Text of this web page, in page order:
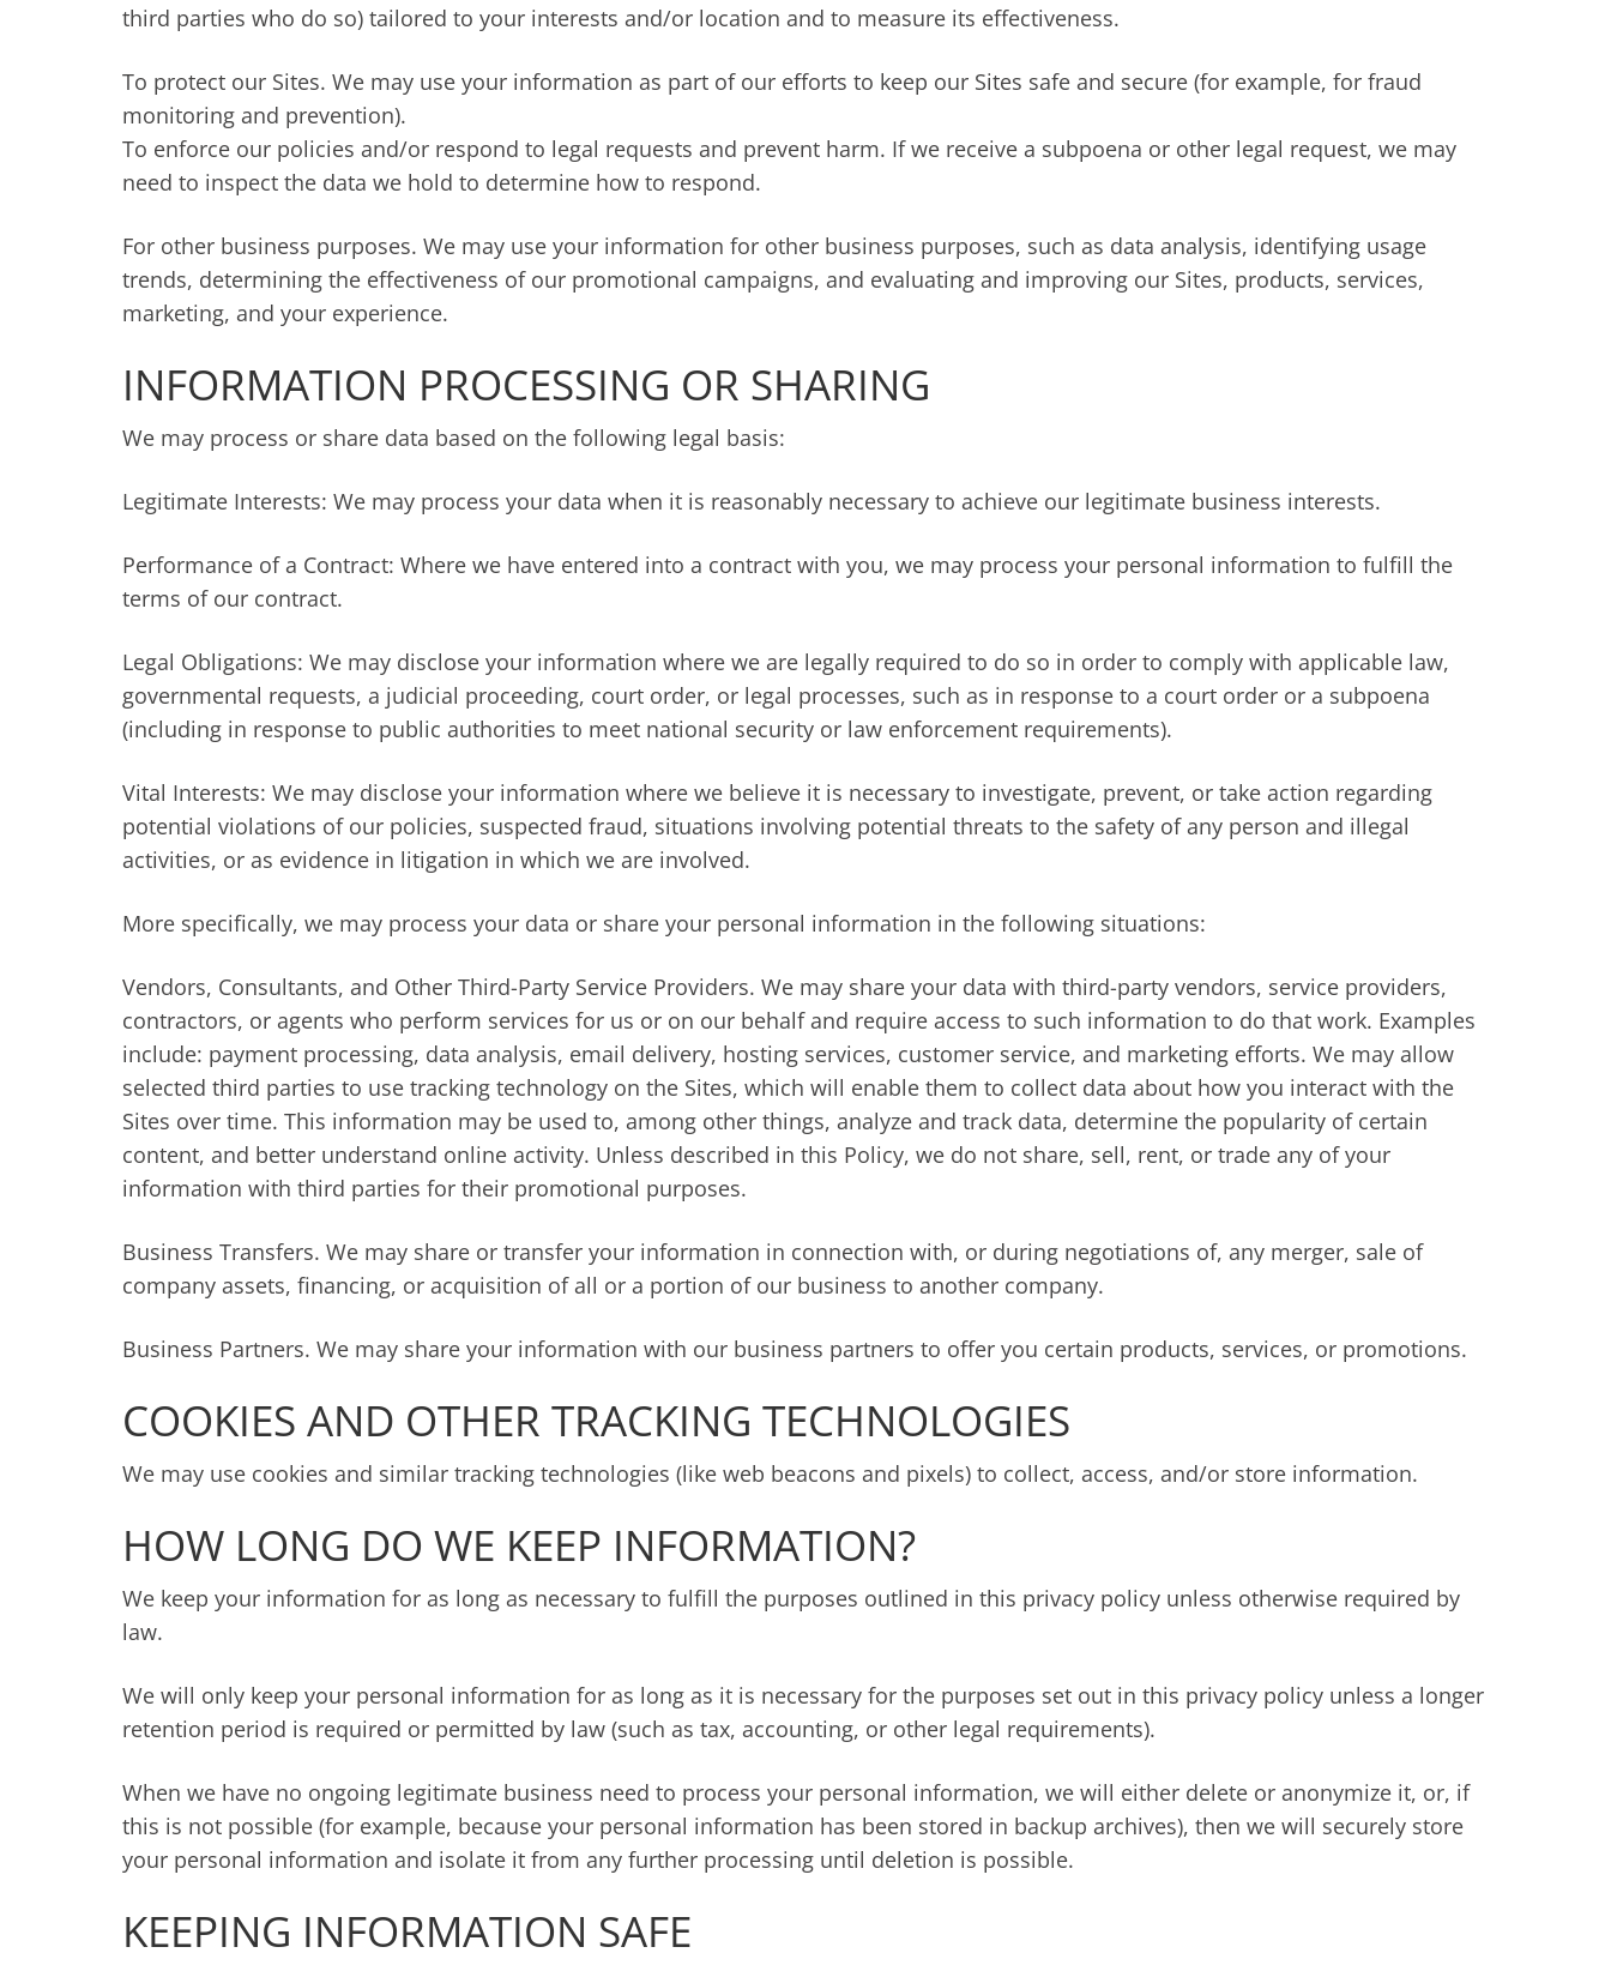
third parties who do so) tailored to your interests and/or location and to measure its effectiveness.
To protect our Sites. We may use your information as part of our efforts to keep our Sites safe and secure (for example, for fraud
monitoring and prevention).
To enforce our policies and/or respond to legal requests and prevent harm. If we receive a subpoena or other legal request, we may
need to inspect the data we hold to determine how to respond.
For other business purposes. We may use your information for other business purposes, such as data analysis, identifying usage
trends, determining the effectiveness of our promotional campaigns, and evaluating and improving our Sites, products, services,
marketing, and your experience.
INFORMATION PROCESSING OR SHARING
We may process or share data based on the following legal basis:
Legitimate Interests: We may process your data when it is reasonably necessary to achieve our legitimate business interests.
Performance of a Contract: Where we have entered into a contract with you, we may process your personal information to fulfill the
terms of our contract.
Legal Obligations: We may disclose your information where we are legally required to do so in order to comply with applicable law,
governmental requests, a judicial proceeding, court order, or legal processes, such as in response to a court order or a subpoena
(including in response to public authorities to meet national security or law enforcement requirements).
Vital Interests: We may disclose your information where we believe it is necessary to investigate, prevent, or take action regarding
potential violations of our policies, suspected fraud, situations involving potential threats to the safety of any person and illegal
activities, or as evidence in litigation in which we are involved.
More specifically, we may process your data or share your personal information in the following situations:
Vendors, Consultants, and Other Third-Party Service Providers. We may share your data with third-party vendors, service providers,
contractors, or agents who perform services for us or on our behalf and require access to such information to do that work. Examples
include: payment processing, data analysis, email delivery, hosting services, customer service, and marketing efforts. We may allow
selected third parties to use tracking technology on the Sites, which will enable them to collect data about how you interact with the
Sites over time. This information may be used to, among other things, analyze and track data, determine the popularity of certain
content, and better understand online activity. Unless described in this Policy, we do not share, sell, rent, or trade any of your
information with third parties for their promotional purposes.
Business Transfers. We may share or transfer your information in connection with, or during negotiations of, any merger, sale of
company assets, financing, or acquisition of all or a portion of our business to another company.
Business Partners. We may share your information with our business partners to offer you certain products, services, or promotions.
COOKIES AND OTHER TRACKING TECHNOLOGIES
We may use cookies and similar tracking technologies (like web beacons and pixels) to collect, access, and/or store information.
HOW LONG DO WE KEEP INFORMATION?
We keep your information for as long as necessary to fulfill the purposes outlined in this privacy policy unless otherwise required by
law.
We will only keep your personal information for as long as it is necessary for the purposes set out in this privacy policy unless a longer
retention period is required or permitted by law (such as tax, accounting, or other legal requirements).
When we have no ongoing legitimate business need to process your personal information, we will either delete or anonymize it, or, if
this is not possible (for example, because your personal information has been stored in backup archives), then we will securely store
your personal information and isolate it from any further processing until deletion is possible.
KEEPING INFORMATION SAFE